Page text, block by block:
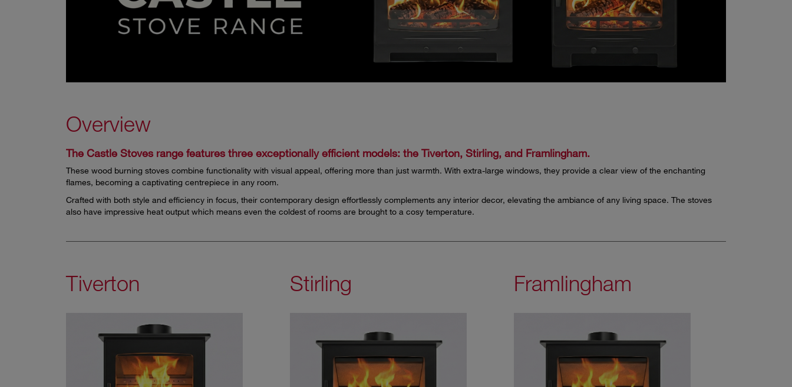
Overview
The Castle Stoves range features three exceptionally efficient models: the Tiverton, Stirling, and Framlingham.
These wood burning stoves combine functionality with visual appeal, offering more than just warmth. With extra-large windows, they provide a clear view of the enchanting
flames, becoming a captivating centrepiece in any room.
Crafted with both style and efficiency in focus, their contemporary design effortlessly complements any interior decor, elevating the ambiance of any living space. The stoves
also have impressive heat output which means even the coldest of rooms are brought to a cosy temperature.
Tiverton Stirling Framlingham